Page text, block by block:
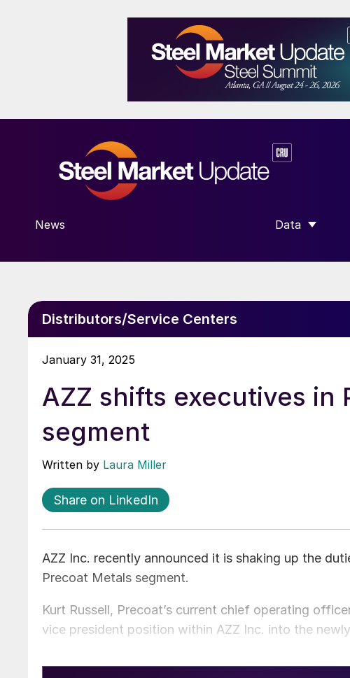
News Data
SHOW
Distributors/Service Centers
January 31, 2025
AZZ shifts executives in
segment
Written by Laura Miller
Share on LinkedIn
AZZ Inc. recently announced it is shaking up the
Precoat Metals segment.
Kurt Russell, Precoat’s current chief operating
vice president position within AZZ Inc. into the